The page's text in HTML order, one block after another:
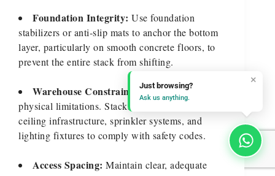
Foundation Integrity: Use foundation
stabilizers or anti-slip mats to anchor the bottom
layer, particularly on smooth concrete floors, to
prevent the entire stack from shifting.
Warehouse Constraints:Be mindful of
physical limitations. Stacks must remain clear of
ceiling infrastructure, sprinkler systems, and
lighting fixtures to comply with safety codes.
Access Spacing: Maintain clear, adequate
Just browsing?
Ask us anything.
×